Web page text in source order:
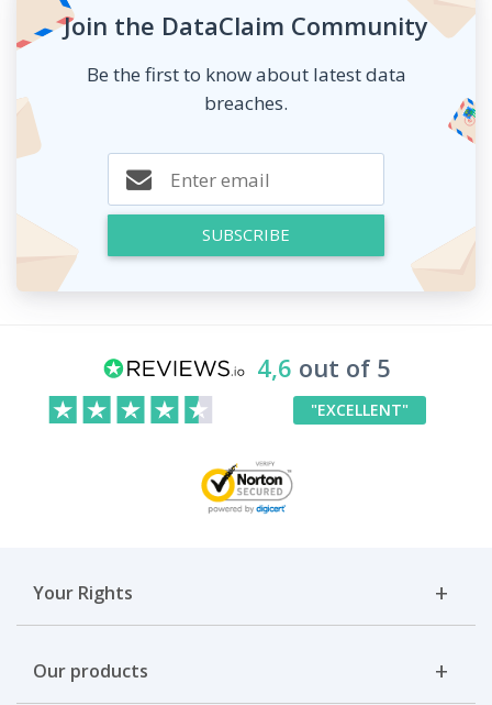
Join the DataClaim Community
Be the first to know about latest data
breaches.
SUBSCRIBE
4,6 out of 5
"EXCELLENT"
Your Rights
Our products